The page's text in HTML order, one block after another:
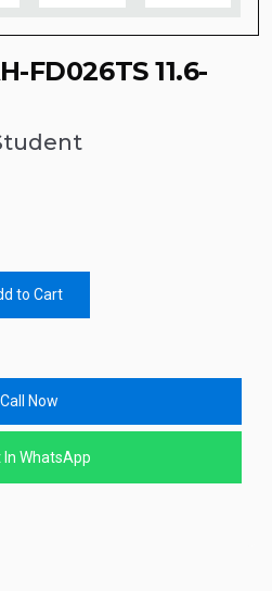
FD026TS 11.6-
to Cart
Call Now
In WhatsApp